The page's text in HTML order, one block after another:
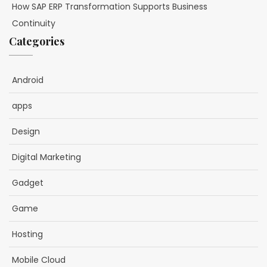
How SAP ERP Transformation Supports Business
Continuity
Categories
Android
apps
Design
Digital Marketing
Gadget
Game
Hosting
Mobile Cloud